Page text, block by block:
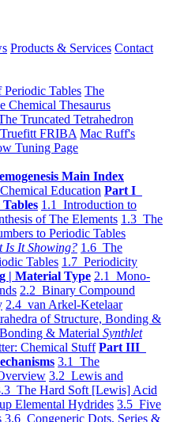
Products & Services Contact
Tables The
Chemical Thesaurus
Truncated Tetrahedron
FRIBA Mac Ruff's
Tuning Page
Main Index
Education Part I
1.1 Introduction to
of The Elements 1.3 The
to Periodic Tables
Is It Showing? 1.6 The
Tables 1.7 Periodicity
| Material Type 2.1 Mono-
2.2 Binary Compound
2.4 van Arkel-Ketelaar
of Structure, Bonding &
& Material Synthlet
Chemical Stuff Part III
3.1 The
3.2 Lewis and
The Hard Soft [Lewis] Acid
Elemental Hydrides 3.5 Five
3.6 Congeneric Dots, Series &